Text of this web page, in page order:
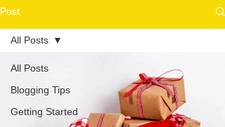
Post
All Posts
Blogging Tips
Getting Started
All Posts